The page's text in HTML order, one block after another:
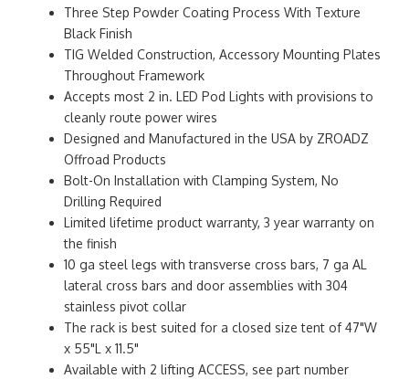
Three Step Powder Coating Process With Texture
Black Finish
TIG Welded Construction, Accessory Mounting Plates
Throughout Framework
Accepts most 2 in. LED Pod Lights with provisions to
cleanly route power wires
Designed and Manufactured in the USA by ZROADZ
Offroad Products
Bolt-On Installation with Clamping System, No
Drilling Required
Limited lifetime product warranty, 3 year warranty on
the finish
10 ga steel legs with transverse cross bars, 7 ga AL
lateral cross bars and door assemblies with 304
stainless pivot collar
The rack is best suited for a closed size tent of 47"W
x 55"L x 11.5"
Available with 2 lifting ACCESS, see part number